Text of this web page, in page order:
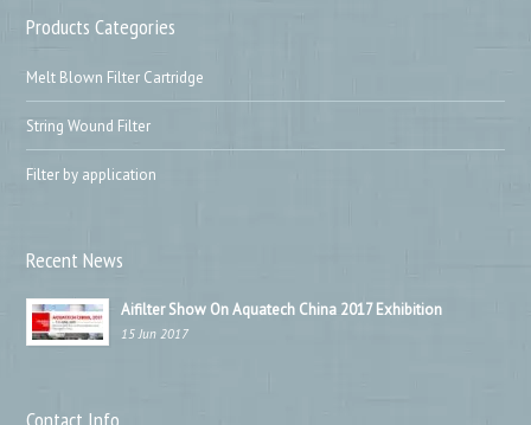
Products Categories
Melt Blown Filter Cartridge
String Wound Filter
Filter by application
Recent News
Aifilter Show On Aquatech China 2017 Exhibition
15 Jun 2017